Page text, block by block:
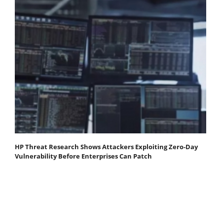
HP Threat Research Shows Attackers Exploiting Zero‐Day
Vulnerability Before Enterprises Can Patch